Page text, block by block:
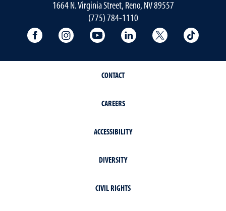
1664 N. Virginia Street, Reno, NV 89557
(775) 784-1110
University Facebook
University Instagram
University YouTubeUniversity LinkedIn
University X
CONTACT
CAREERS
ACCESSIBILITY
DIVERSITY
CIVIL RIGHTS